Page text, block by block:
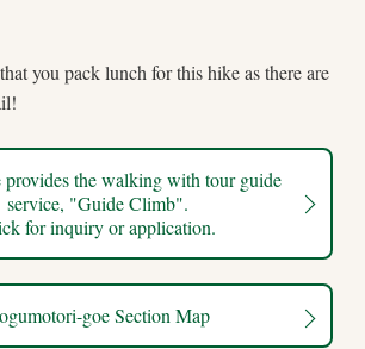
you pack lunch for this hike as there are
provides the walking with tour guide
service, "Guide Climb".
for inquiry or application.
goe Section Map